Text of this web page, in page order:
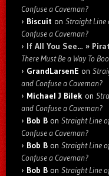
Confuse a Caveman?
Biscuit on Straight Line
Confuse a Caveman?
If All You See… »
There Must Be a Way To
GrandLarsenE on
and Confuse a Caveman?
Michael J Bilek on
and Confuse a Caveman?
Bob B on Straight Line
Confuse a Caveman?
Bob B on Straight Line
Confuse a Caveman?
Bob B on Straight Line